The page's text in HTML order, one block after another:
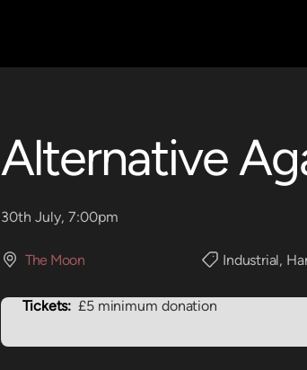
Alternative
30th July, 7:00pm
The Moon Industrial,
Tickets: £5 minimum donation